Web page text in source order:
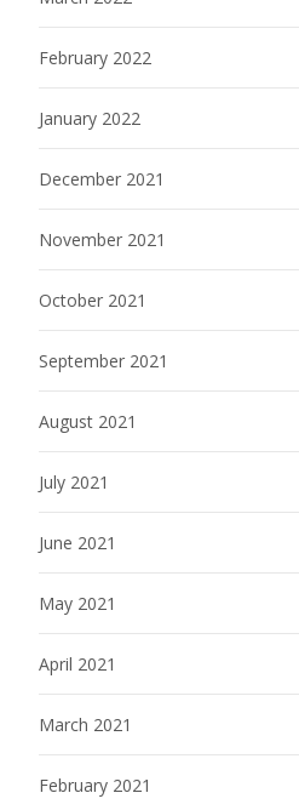
February 2022
January 2022
December 2021
November 2021
October 2021
September 2021
August 2021
July 2021
June 2021
May 2021
April 2021
March 2021
February 2021